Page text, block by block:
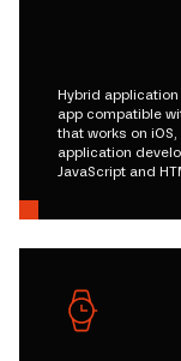
Hybrid
app compatible
that works on
application
JavaScript and